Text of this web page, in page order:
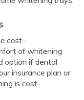
cost-
of whitening
option if dental
insurance plan or
is cost-